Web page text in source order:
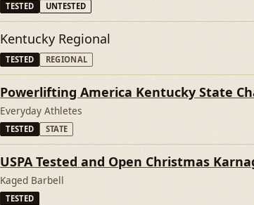
TESTED UNTESTED
Kentucky Regional
TESTED REGIONAL
Powerlifting America Kentucky State
Everyday Athletes
TESTED STATE
USPA Tested and Open Christmas
Kaged Barbell
TESTED